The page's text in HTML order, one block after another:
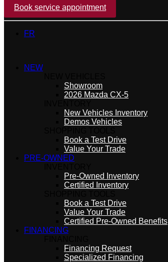
Book service appointment
FR
NEW
Showroom
2026 Mazda CX-5
New Vehicles Inventory
Demos Vehicles
Book a Test Drive
Value Your Trade
PRE-OWNED
Pre-Owned Inventory
Certified Inventory
Book a Test Drive
Value Your Trade
Certified Pre-Owned Benefits
FINANCING
Financing Request
Specialized Financing